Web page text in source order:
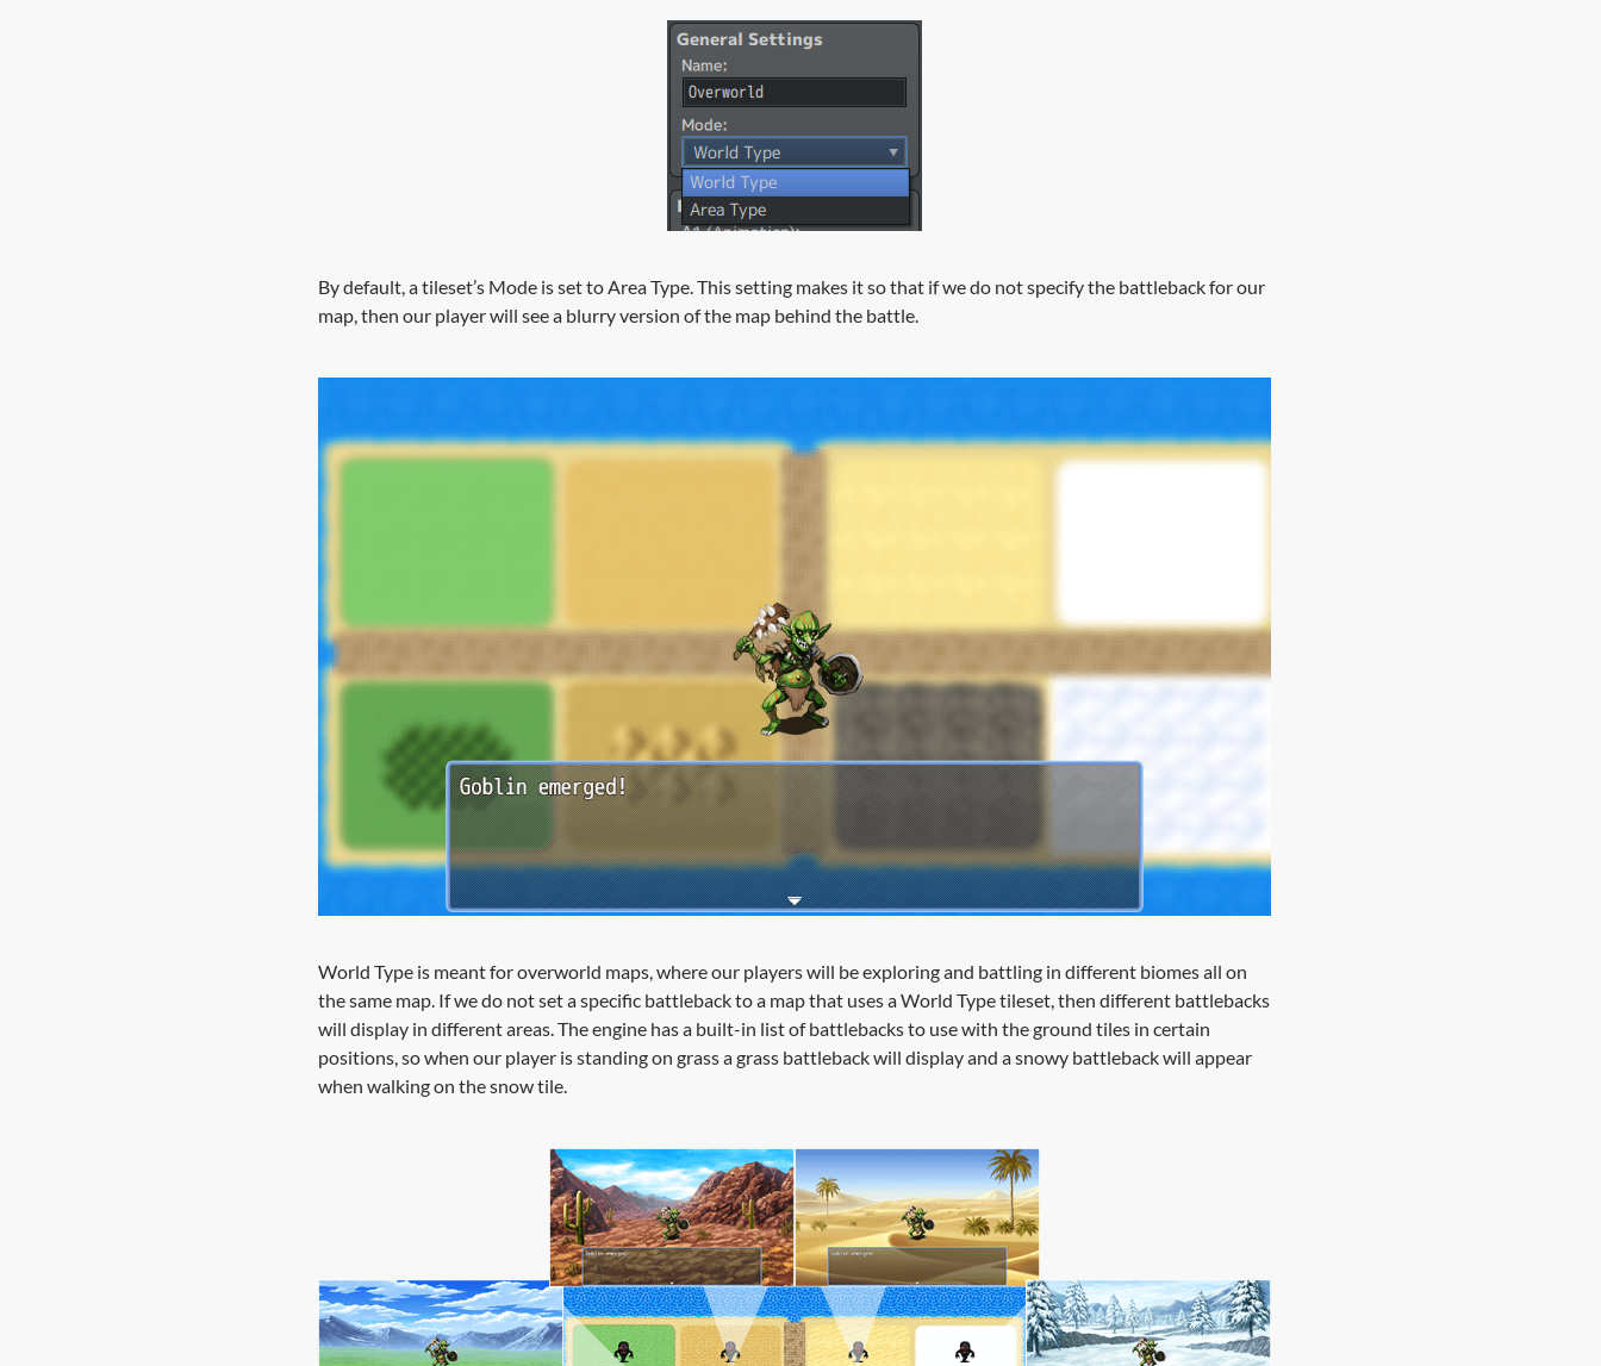
By default, a tileset’s Mode is set to Area Type. This setting makes it so that if we do not specify the battleback for our
map, then our player will see a blurry version of the map behind the battle.
World Type is meant for overworld maps, where our players will be exploring and battling in different biomes all on
the same map. If we do not set a specific battleback to a map that uses a World Type tileset, then different battlebacks
will display in different areas. The engine has a built-in list of battlebacks to use with the ground tiles in certain
positions, so when our player is standing on grass a grass battleback will display and a snowy battleback will appear
when walking on the snow tile.